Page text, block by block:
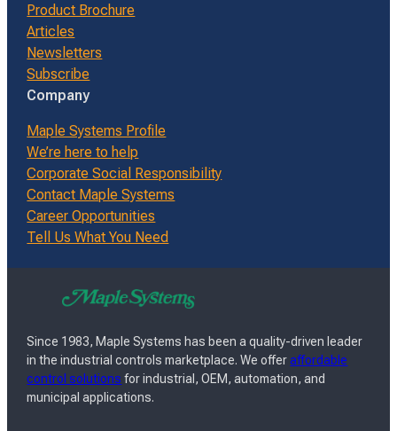
Product Brochure
Articles
Newsletters
Subscribe
Company
Maple Systems Profile
We’re here to help
Corporate Social Responsibility
Contact Maple Systems
Career Opportunities
Tell Us What You Need
Since 1983, Maple Systems has been a quality-driven leader
in the industrial controls marketplace. We offeraffordable
control solutions for industrial, OEM, automation, and
municipal applications.